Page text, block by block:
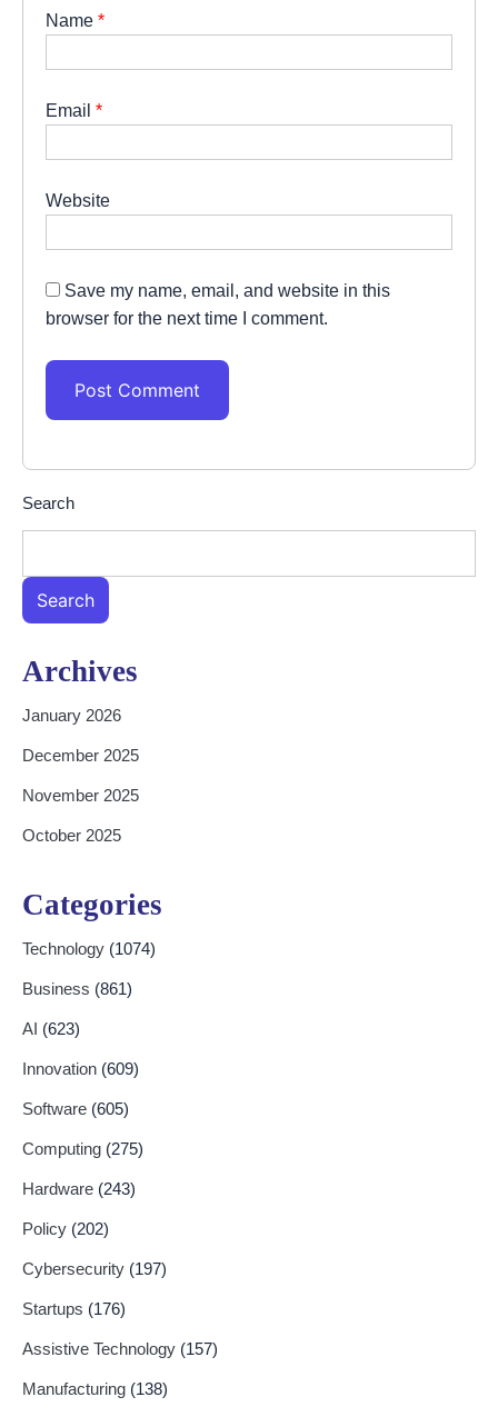
Name *
Email *
Website
Save my name, email, and website in this
browser for the next time I comment.
Search
Search
Archives
January 2026
December 2025
November 2025
October 2025
Categories
Technology (1074)
Business (861)
AI (623)
Innovation (609)
Software (605)
Computing (275)
Hardware (243)
Policy (202)
Cybersecurity (197)
Startups (176)
Assistive Technology (157)
Manufacturing (138)